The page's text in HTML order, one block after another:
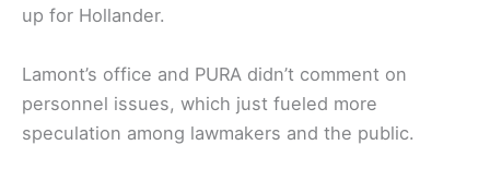
up for Hollander.
Lamont’s office and PURA didn’t comment on
personnel issues, which just fueled more
speculation among lawmakers and the public.